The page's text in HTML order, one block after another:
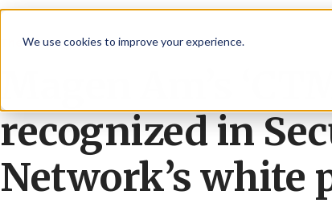
We use cookies to improve your experience.
The Wire
Magen Am’s
recognized in
Network’s white